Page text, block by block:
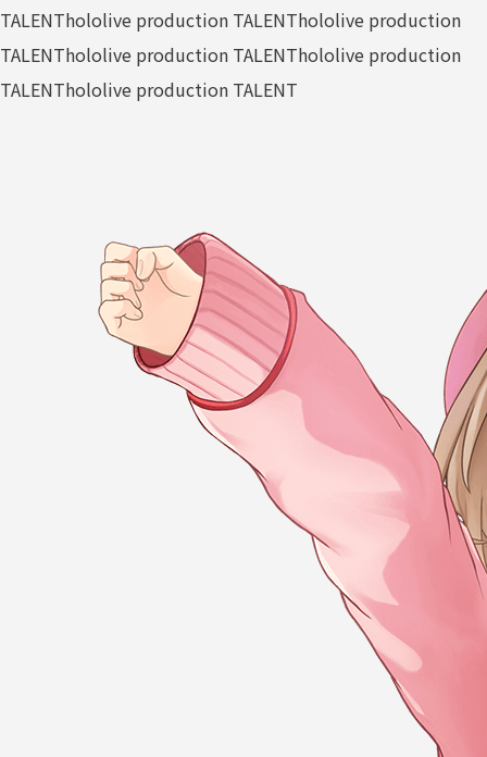
TALENThololive production TALENThololive production
TALENThololive production TALENThololive production
TALENThololive production TALENT